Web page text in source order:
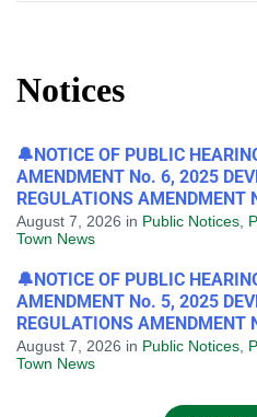
Notices
🔔NOTICE OF PUBLIC
AMENDMENT No. 6, 2025
REGULATIONS AMENDMENT
August 7, 2026 in Public Notices
Town News
🔔NOTICE OF PUBLIC
AMENDMENT No. 5, 2025
REGULATIONS AMENDMENT
August 7, 2026 in Public Notices
Town News